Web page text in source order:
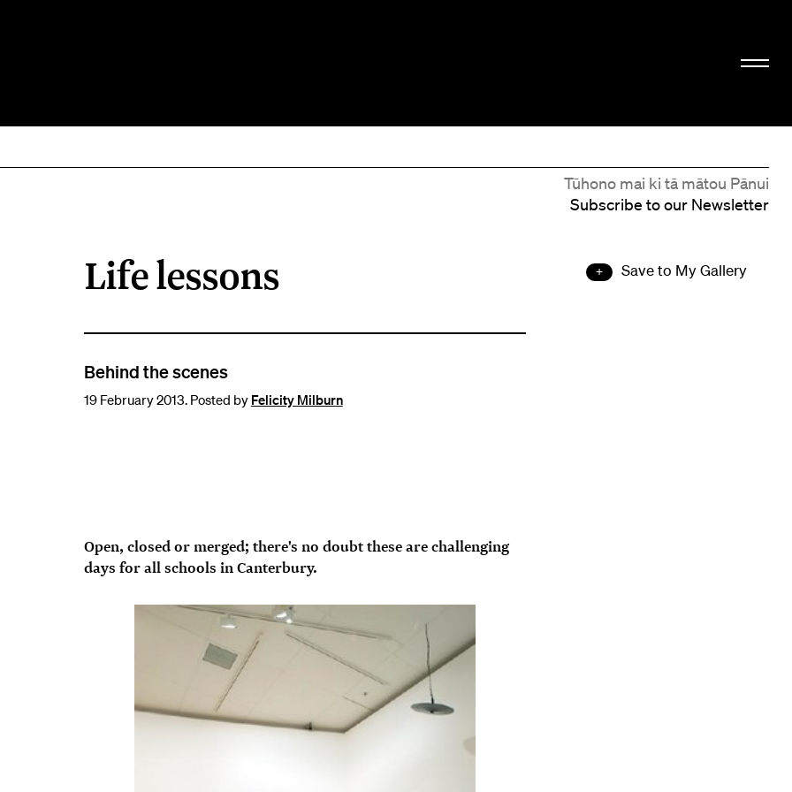
Tūhono mai ki tā mātou Pānui
Subscribe to our Newsletter
Save to My Gallery
Life lessons
Behind the scenes
19 February 2013. Posted by Felicity Milburn
Open, closed or merged; there's no doubt these are challenging
days for all schools in Canterbury.